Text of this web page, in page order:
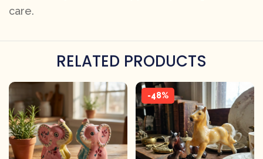
care.
RELATED PRODUCTS
-48%